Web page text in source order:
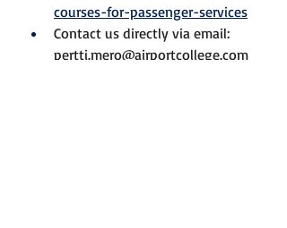
courses-for-passenger-services
Contact us directly via email:
pertti.mero@airportcollege.com